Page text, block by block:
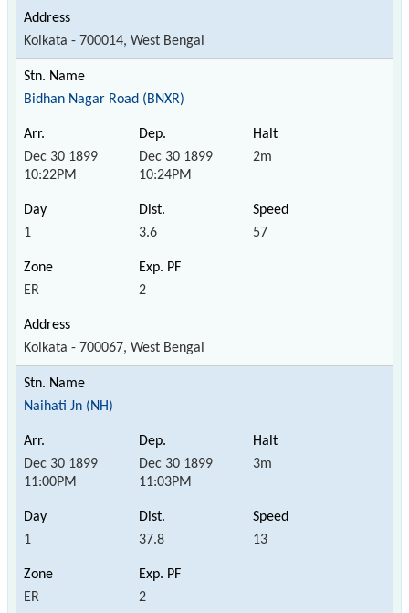
Kolkata - 700014, West Bengal
Bidhan Nagar Road (BNXR)
Dec 30 1899
10:22PM
Dec 30 1899
10:24PM
2m
1 3.6 57
ER 2
Kolkata - 700067, West Bengal
Naihati Jn (NH)
Dec 30 1899
11:00PM
Dec 30 1899
11:03PM
3m
1 37.8 13
ER 2